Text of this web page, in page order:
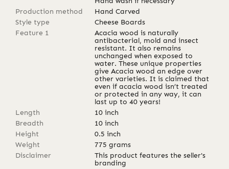
Production method
Hand Carved
Style type
Cheese Boards
Feature 1
Acacia wood is naturally
antibacterial, mold and insect
resistant. It also remains
unchanged when exposed to
water. These unique properties
give Acacia wood an edge over
other varieties. It is claimed that
even if acacia wood isn’t treated
or protected in any way, it can
last up to 40 years!
Length
10 inch
Breadth
10 inch
Height
0.5 inch
Weight
775 grams
Disclaimer
This product features the seller's
branding